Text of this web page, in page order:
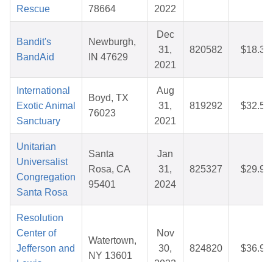
Rescue
78664
2022
Bandit's
BandAid
Newburgh,
IN 47629
Dec
31,
2021
820582 $18.36
International
Exotic Animal
Sanctuary
Boyd, TX
76023
Aug
31,
2021
819292 $32.59
Unitarian
Universalist
Congregation
Santa Rosa
Santa
Rosa, CA
95401
Jan
31,
2024
825327 $29.90
Resolution
Center of
Jefferson and
Watertown,
NY 13601
Nov
30,
824820 $36.95